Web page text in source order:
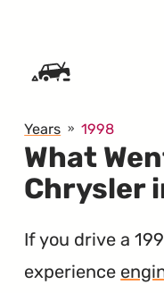
Years 1998
What
Chrysler
If you drive a
experience